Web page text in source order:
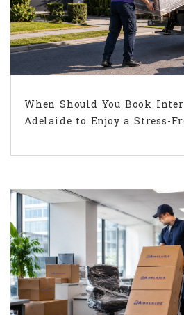
When Should You Book
Adelaide to Enjoy a Stress-